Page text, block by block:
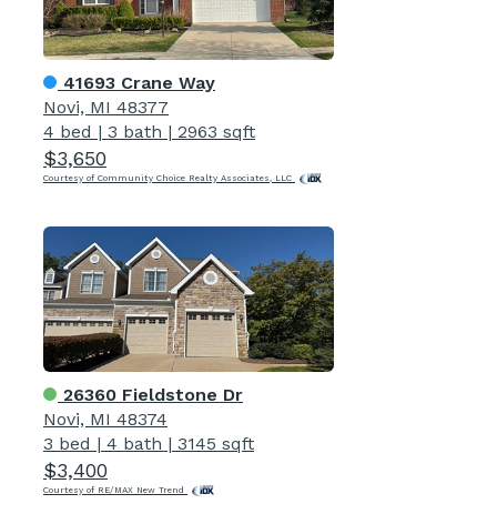
41693 Crane Way
Novi, MI 48377
4 bed | 3 bath | 2963 sqft
$3,650
Courtesy of Community Choice Realty Associates, LLC
26360 Fieldstone Dr
Novi, MI 48374
3 bed | 4 bath | 3145 sqft
$3,400
Courtesy of RE/MAX New Trend